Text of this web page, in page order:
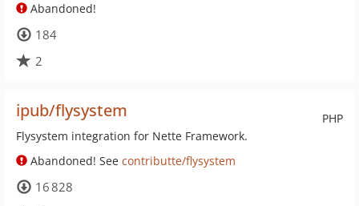
Abandoned!
184
2
PHP
ipub/flysystem
Flysystem integration for Nette Framework.
Abandoned! See contributte/flysystem
16 828